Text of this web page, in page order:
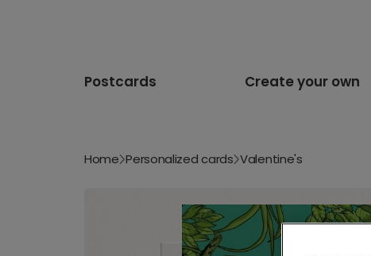
Postcards Create your own
Home Personalized cards Valentine's